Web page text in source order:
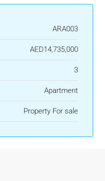
ARA003
AED14,735,000
3
Apartment
Property For sale